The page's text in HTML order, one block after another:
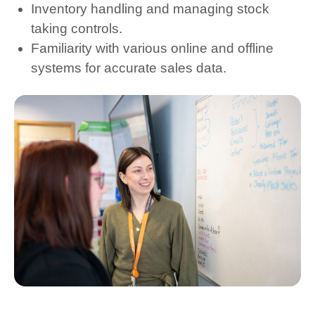
Inventory handling and managing stock
taking controls.
Familiarity with various online and offline
systems for accurate sales data.